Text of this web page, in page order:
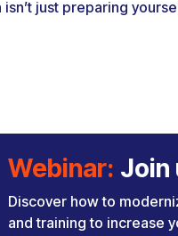
just preparing
Webinar: Join
Discover how to
and training to increase